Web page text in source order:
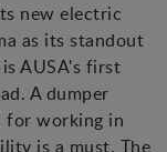
new electric
as its standout
AUSA's first
A dumper
for working in
is a must. The